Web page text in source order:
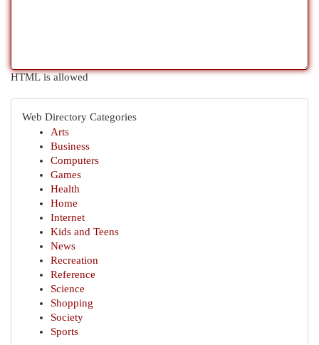
HTML is allowed
Web Directory Categories
Arts
Business
Computers
Games
Health
Home
Internet
Kids and Teens
News
Recreation
Reference
Science
Shopping
Society
Sports